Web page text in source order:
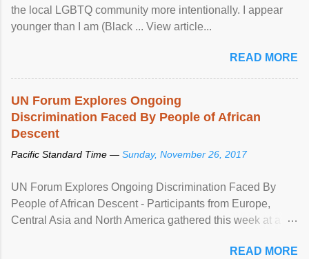
the local LGBTQ community more intentionally. I appear
younger than I am (Black ... View article...
READ MORE
UN Forum Explores Ongoing
Discrimination Faced By People of African
Descent
Pacific Standard Time — Sunday, November 26, 2017
UN Forum Explores Ongoing Discrimination Faced By
People of African Descent - Participants from Europe,
Central Asia and North America gathered this week at a
racial discrimination and to ensure effective promotion and
READ MORE